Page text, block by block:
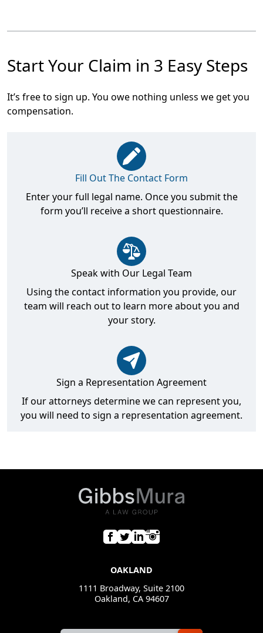
Start Your Claim in 3 Easy Steps
It’s free to sign up. You owe nothing unless we get you
compensation.
Fill Out The Contact Form
Enter your full legal name. Once you submit the
form you’ll receive a short questionnaire.
Speak with Our Legal Team
Using the contact information you provide, our
team will reach out to learn more about you and
your story.
Sign a Representation Agreement
If our attorneys determine we can represent you,
you will need to sign a representation agreement.
OAKLAND
1111 Broadway, Suite 2100
Oakland, CA 94607